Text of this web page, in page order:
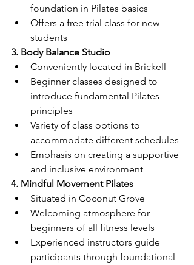
foundation in Pilates basics
Offers a free trial class for new
students
3. Body Balance Studio
Conveniently located in Brickell
Beginner classes designed to
introduce fundamental Pilates
principles
Variety of class options to
accommodate different schedules
Emphasis on creating a supportive
and inclusive environment
4. Mindful Movement Pilates
Situated in Coconut Grove
Welcoming atmosphere for
beginners of all fitness levels
Experienced instructors guide
participants through foundational